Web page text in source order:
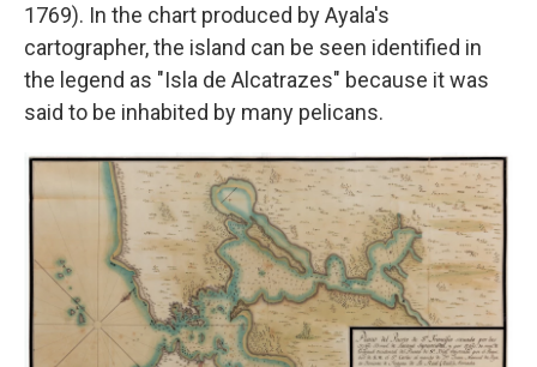
1769). In the chart produced by Ayala's
cartographer, the island can be seen identified in
the legend as "Isla de Alcatrazes" because it was
said to be inhabited by many pelicans.